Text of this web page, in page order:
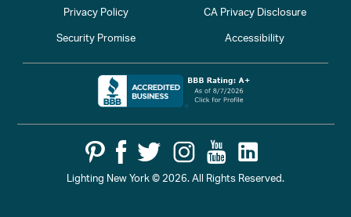
Lighting New York © 2026. All Rights Reserved.
Privacy Policy CA Privacy Disclosure
Security Promise Accessibility